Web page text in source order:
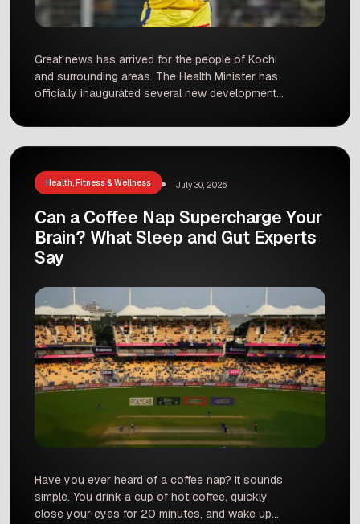
Great news has arrived for the people of Kochi
and surrounding areas. The Health Minister has
officially inaugurated several new development
major update marks a huge step forward for
public healthcare in the region. Government
care to millions of people, and […]
Health, Fitness & Wellness July 30, 2026
Can a Coffee Nap Supercharge Your
Brain? What Sleep and Gut Experts
Say
Have you ever heard of a coffee nap? It sounds
simple. You drink a cup of hot coffee, quickly
close your eyes for 20 minutes, and wake up